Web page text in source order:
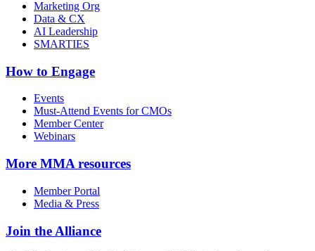
Marketing Org
Data & CX
AI Leadership
SMARTIES
How to Engage
Events
Must-Attend Events for CMOs
Member Center
Webinars
More MMA resources
Member Portal
Media & Press
Join the Alliance